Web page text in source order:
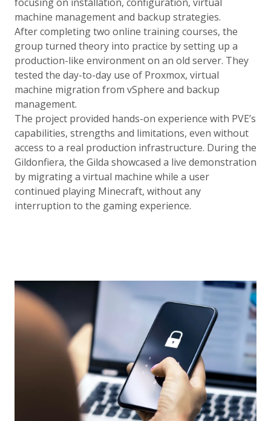
machine management and backup strategies.
After completing two online training courses, the
group turned theory into practice by setting up a
production-like environment on an old server. They
tested the day-to-day use of Proxmox, virtual
machine migration from vSphere and backup
management.
The project provided hands-on experience with PVE’s
capabilities, strengths and limitations, even without
access to a real production infrastructure. During the
Gildonfiera, the Gilda showcased a live demonstration
by migrating a virtual machine while a user
continued playing Minecraft, without any
interruption to the gaming experience.